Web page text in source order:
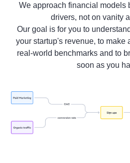
We approach financial models
drivers, not on vanity
Our goal is for you to
your startup's revenue, to make
real-world benchmarks and to
soon as you